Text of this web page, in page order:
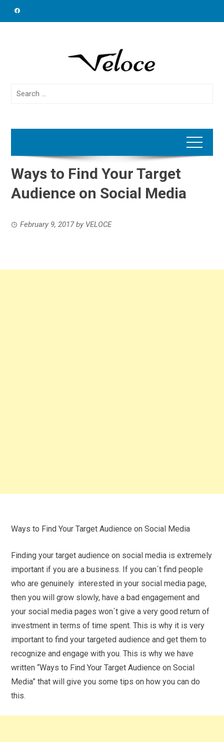
Search
Ways to Find Your Target
Audience on Social Media
February 9, 2017by VELOCE
Ways to Find Your Target Audience on Social Media
Finding your target audience on social media is extremely
important if you are a business. If you can´t find people
who are genuinely interested in your social media page,
then you will grow slowly, have a bad engagement and
your social media pages won´t give a very good return of
investment in terms of time spent. This is why it is very
important to find your targeted audience and get them to
recognize and engage with you. This is why we have
written “Ways to Find Your Target Audience on Social
Media” that will give you some tips on how you can do
this.